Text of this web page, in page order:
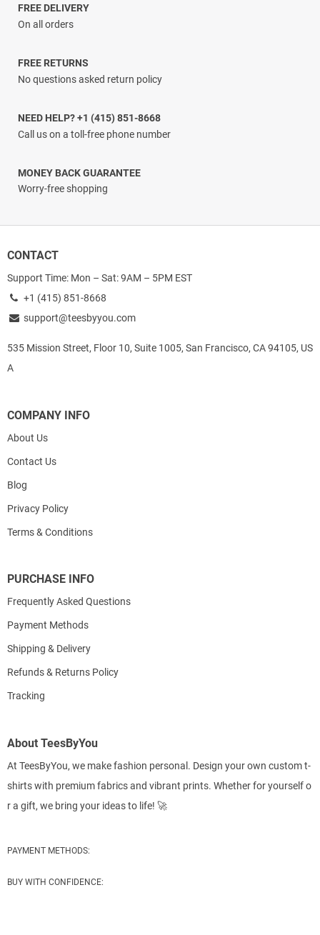
$17.96
FREE DELIVERY
On all orders
FREE RETURNS
No questions asked return policy
NEED HELP? +1 (415) 851-8668
Call us on a toll-free phone number
MONEY BACK GUARANTEE
Worry-free shopping
CONTACT
Support Time: Mon – Sat: 9AM – 5PM EST
+1 (415) 851-8668
support@teesbyyou.com
535 Mission Street, Floor 10, Suite 1005, San Francisco, CA 94105, US
A
COMPANY INFO
About Us
Contact Us
Blog
Privacy Policy
Terms & Conditions
PURCHASE INFO
Frequently Asked Questions
Payment Methods
Shipping & Delivery
Refunds & Returns Policy
Tracking
About TeesByYou
At TeesByYou, we make fashion personal. Design your own custom t-
shirts with premium fabrics and vibrant prints. Whether for yourself o
r a gift, we bring your ideas to life! 🚀
PAYMENT METHODS:
BUY WITH CONFIDENCE: